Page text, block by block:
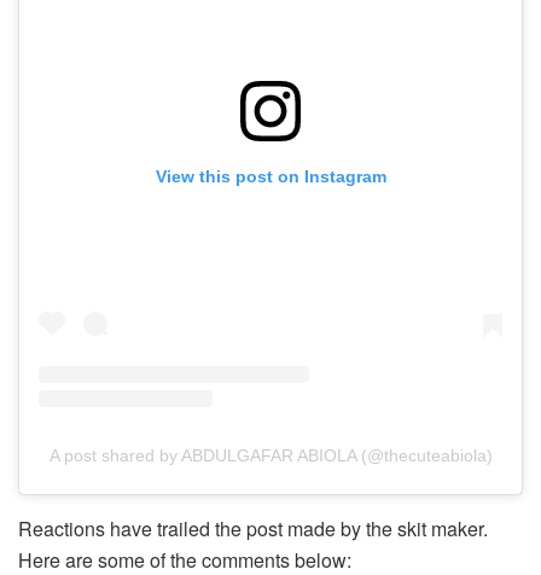
View this post on Instagram
A post shared by ABDULGAFAR ABIOLA (@thecuteabiola)
Reactions have trailed the post made by the skit maker.
Here are some of the comments below: